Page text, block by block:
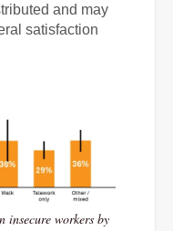
and may
satisfaction
insecure workers by